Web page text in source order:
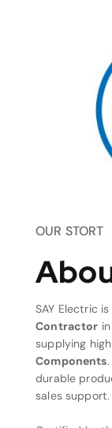
OUR STORT
SAY Electric
Contractor in
supplying
Components
durable
sales support.